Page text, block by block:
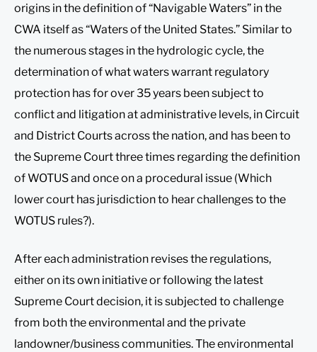
origins in the definition of “Navigable Waters” in the
CWA itself as “Waters of the United States.” Similar to
the numerous stages in the hydrologic cycle, the
determination of what waters warrant regulatory
protection has for over 35 years been subject to
conflict and litigation at administrative levels, in Circuit
and District Courts across the nation, and has been to
the Supreme Court three times regarding the definition
of WOTUS and once on a procedural issue (Which
lower court has jurisdiction to hear challenges to the
WOTUS rules?).
After each administration revises the regulations,
either on its own initiative or following the latest
Supreme Court decision, it is subjected to challenge
from both the environmental and the private
landowner/business communities. The environmental